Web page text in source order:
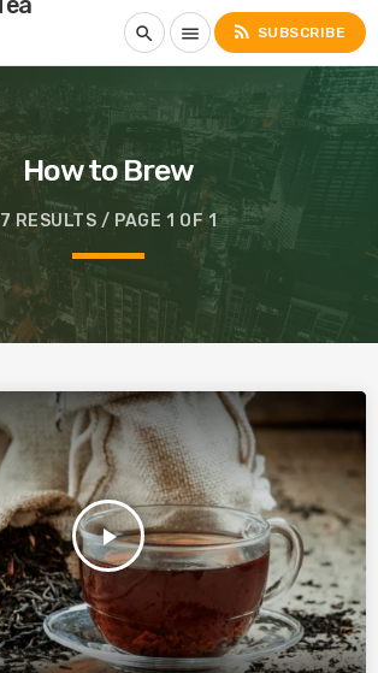
search menu rss_feed SUBSCRIBE
How to Brew
7 RESULTS / PAGE 1 OF 1
play_arrow